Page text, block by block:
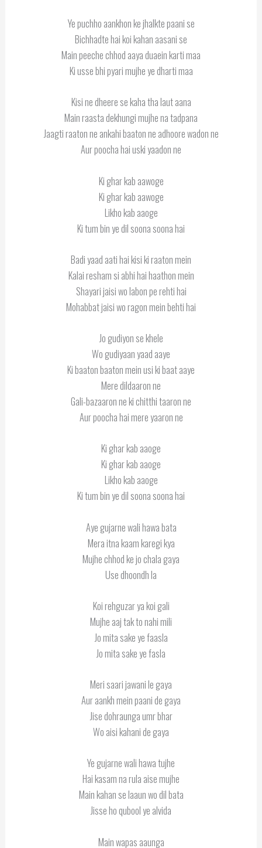
Ye puchho aankhon ke jhalkte paani se
Bichhadte hai koi kahan aasani se
Main peeche chhod aaya duaein karti maa
Ki usse bhi pyari mujhe ye dharti maa
Kisi ne dheere se kaha tha laut aana
Main raasta dekhungi mujhe na tadpana
Jaagti raaton ne ankahi baaton ne adhoore wadon ne
Aur poocha hai uski yaadon ne
Ki ghar kab aawoge
Ki ghar kab aawoge
Likho kab aaoge
Ki tum bin ye dil soona soona hai
Badi yaad aati hai kisi ki raaton mein
Kalai resham si abhi hai haathon mein
Shayari jaisi wo labon pe rehti hai
Mohabbat jaisi wo ragon mein behti hai
Jo gudiyon se khele
Wo gudiyaan yaad aaye
Ki baaton baaton mein usi ki baat aaye
Mere dildaaron ne
Gali-bazaaron ne ki chitthi taaron ne
Aur poocha hai mere yaaron ne
Ki ghar kab aaoge
Ki ghar kab aaoge
Likho kab aaoge
Ki tum bin ye dil soona soona hai
Aye gujarne wali hawa bata
Mera itna kaam karegi kya
Mujhe chhod ke jo chala gaya
Use dhoondh la
Koi rehguzar ya koi gali
Mujhe aaj tak to nahi mili
Jo mita sake ye faasla
Jo mita sake ye fasla
Meri saari jawani le gaya
Aur aankh mein paani de gaya
Jise dohraunga umr bhar
Wo aisi kahani de gaya
Ye gujarne wali hawa tujhe
Hai kasam na rula aise mujhe
Main kahan se laaun wo dil bata
Jisse ho qubool ye alvida
Main wapas aaunga